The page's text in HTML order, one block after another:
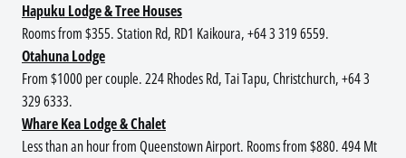
Hapuku Lodge & Tree Houses
Rooms from $355. Station Rd, RD1 Kaikoura, +64 3 319 6559.
Otahuna Lodge
From $1000 per couple. 224 Rhodes Rd, Tai Tapu, Christchurch, +64 3
329 6333.
Whare Kea Lodge & Chalet
Less than an hour from Queenstown Airport. Rooms from $880. 494 Mt